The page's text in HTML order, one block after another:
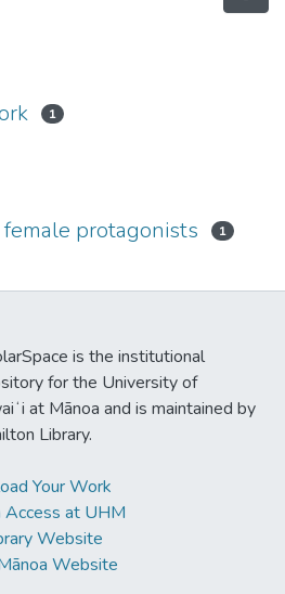
1
protagonists 1
is the institutional
for the University of
at Mānoa and is maintained by
Library.
Your Work
Access at UHM
Website
Website